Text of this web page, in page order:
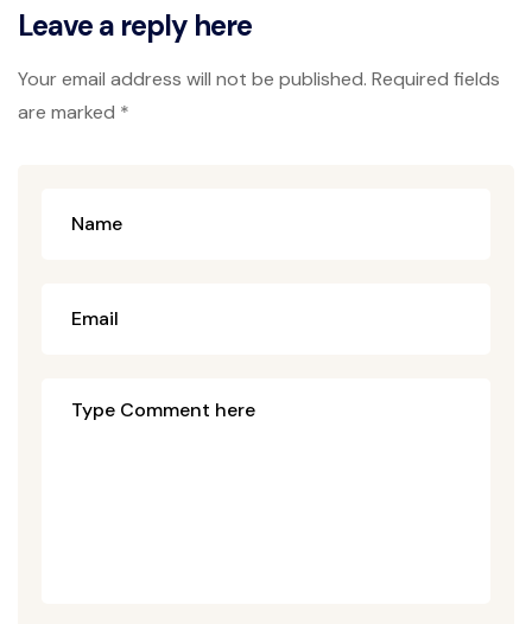
Leave a reply here
Your email address will not be published. Required fields
are marked *